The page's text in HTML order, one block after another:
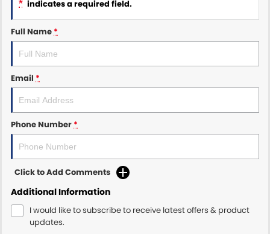
Mazda Brookvale
McCarroll's GWM
Porsche Newcastle
Ram Artarmon
Ram Newcastle
Volkswagen McCarroll's
Volvo Cars Newcastle
* indicates a required field.
Full Name*
Email *
Phone Number*
Click to Add Comments
Additional Information
I would like to subscribe to receive latest offers & product
updates.